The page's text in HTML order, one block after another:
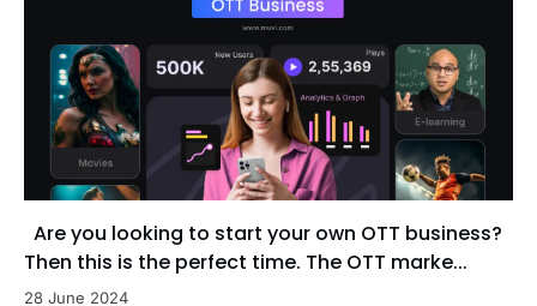
Are you looking to start your own OTT business?
Then this is the perfect time. The OTT marke...
28 June 2024